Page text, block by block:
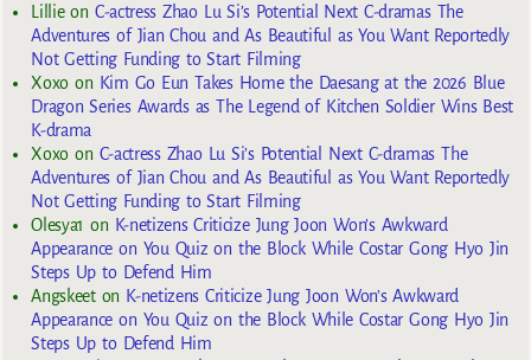
Lillieon C-actress Zhao Lu Si’s Potential Next C-dramas The
Adventures of Jian Chou and As Beautiful as You Want Reportedly
Not Getting Funding to Start Filming
Xoxoon Kim Go Eun Takes Home the Daesang at the 2026 Blue
Dragon Series Awards as The Legend of Kitchen Soldier Wins Best
K-drama
Xoxoon C-actress Zhao Lu Si’s Potential Next C-dramas The
Adventures of Jian Chou and As Beautiful as You Want Reportedly
Not Getting Funding to Start Filming
Olesya1 on K-netizens Criticize Jung Joon Won’s Awkward
Appearance on You Quiz on the Block While Costar Gong Hyo Jin
Steps Up to Defend Him
Angskeeton K-netizens Criticize Jung Joon Won’s Awkward
Appearance on You Quiz on the Block While Costar Gong Hyo Jin
Steps Up to Defend Him